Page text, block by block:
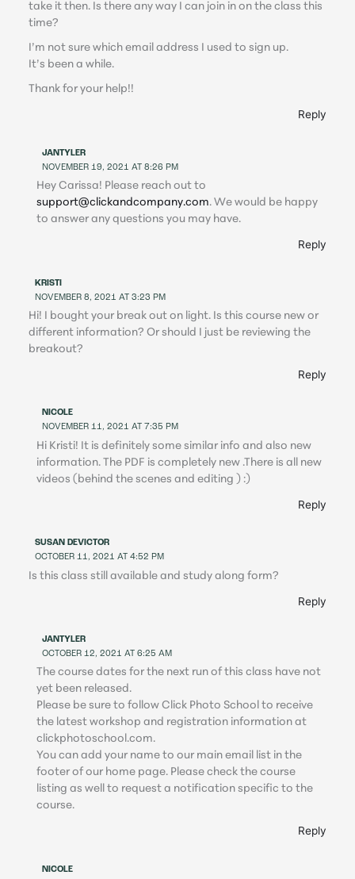
take it then. Is there any way I can join in on the class this
time?
I’m not sure which email address I used to sign up.
It’s been a while.
Thank for your help!!
Reply
JANTYLER
NOVEMBER 19, 2021 AT 8:26 PM
Hey Carissa! Please reach out to
support@clickandcompany.com. We would be happy
to answer any questions you may have.
Reply
KRISTI
NOVEMBER 8, 2021 AT 3:23 PM
Hi! I bought your break out on light. Is this course new or
different information? Or should I just be reviewing the
breakout?
Reply
NICOLE
NOVEMBER 11, 2021 AT 7:35 PM
Hi Kristi! It is definitely some similar info and also new
information. The PDF is completely new .There is all new
videos (behind the scenes and editing ) :)
Reply
SUSAN DEVICTOR
OCTOBER 11, 2021 AT 4:52 PM
Is this class still available and study along form?
Reply
JANTYLER
OCTOBER 12, 2021 AT 6:25 AM
The course dates for the next run of this class have not
yet been released.
Please be sure to follow Click Photo School to receive
the latest workshop and registration information at
clickphotoschool.com.
You can add your name to our main email list in the
footer of our home page. Please check the course
listing as well to request a notification specific to the
course.
Reply
NICOLE